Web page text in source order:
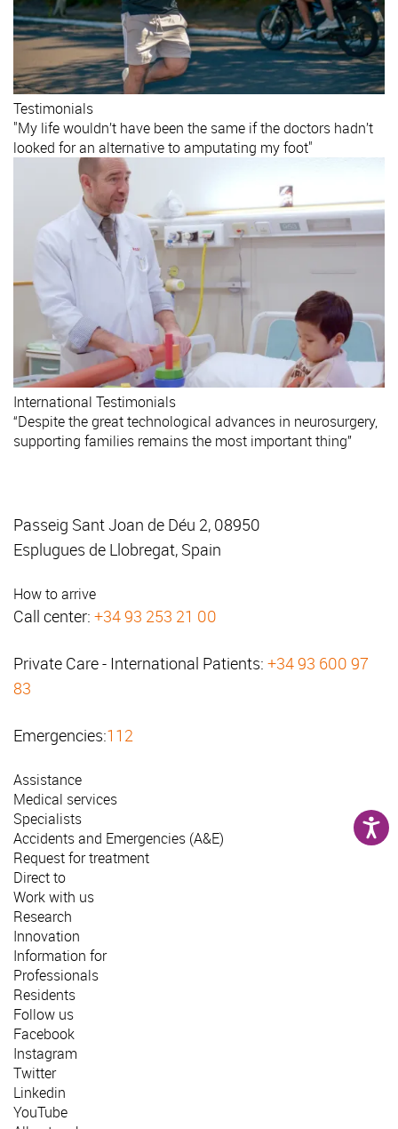
Testimonials
"My life wouldn’t have been the same if the doctors hadn’t
looked for an alternative to amputating my foot"
International Testimonials
“Despite the great technological advances in neurosurgery,
supporting families remains the most important thing”
Passeig Sant Joan de Déu 2, 08950
Esplugues de Llobregat, Spain
How to arrive
Call center: +34 93 253 21 00
Private Care - International Patients: +34 93 600 97
83
Emergencies:112
Assistance
Medical services
Specialists
Accidents and Emergencies (A&E)
Request for treatment
Direct to
Work with us
Research
Innovation
Information for
Professionals
Residents
Follow us
Facebook
Instagram
Twitter
Linkedin
YouTube